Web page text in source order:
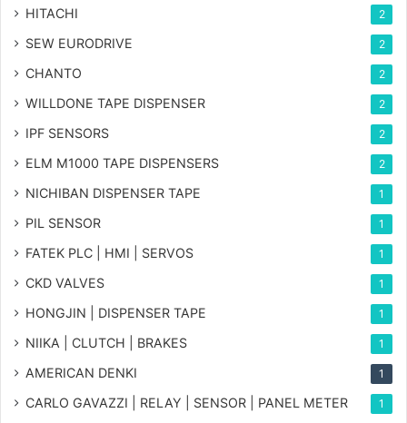
HITACHI 2
SEW EURODRIVE 2
CHANTO 2
WILLDONE TAPE DISPENSER 2
IPF SENSORS 2
ELM M1000 TAPE DISPENSERS 2
NICHIBAN DISPENSER TAPE 1
PIL SENSOR 1
FATEK PLC | HMI | SERVOS 1
CKD VALVES 1
HONGJIN | DISPENSER TAPE 1
NIIKA | CLUTCH | BRAKES 1
AMERICAN DENKI 1
CARLO GAVAZZI | RELAY | SENSOR | PANEL METER 1